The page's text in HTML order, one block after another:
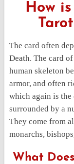
How
The card often
Death. The card
human skeleton
armor, and often
which again is
surrounded by a
They come from
monarchs,
What